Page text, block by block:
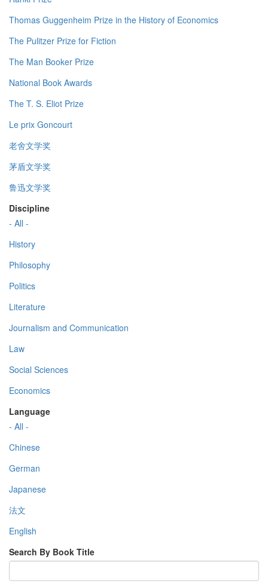
Thomas Guggenheim Prize in the History of Economics
The Pulitzer Prize for Fiction
The Man Booker Prize
National Book Awards
The T. S. Eliot Prize
Le prix Goncourt
老舍文学奖
茅盾文学奖
鲁迅文学奖
Discipline
- All -
History
Philosophy
Politics
Literature
Journalism and Communication
Law
Social Sciences
Economics
Language
- All -
Chinese
German
Japanese
法文
English
Search By Book Title